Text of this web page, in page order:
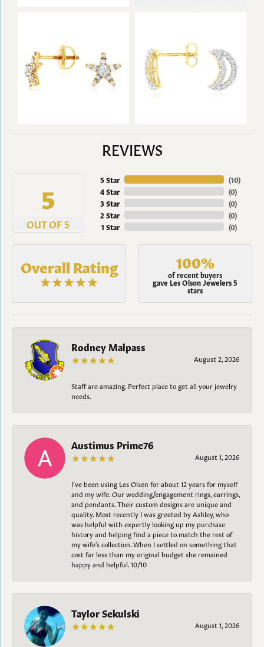
REVIEWS
5
OUT OF 5
5 Star
4 Star
3 Star
2 Star
1 Star
(10)
(0)
(0)
(0)
(0)
Overall Rating 100%
of recent buyers
gave Les Olson Jewelers 5
stars
Rodney Malpass
August 2, 2026
Staff are amazing. Perfect place to get all your jewelry
needs.
Austimus Prime76
August 1, 2026
I’ve been using Les Olsen for about 12 years for myself
and my wife. Our wedding/engagement rings, earrings,
and pendants. Their custom designs are unique and
quality. Most recently I was greeted by Ashley, who
was helpful with expertly looking up my purchase
history and helping find a piece to match the rest of
my wife’s collection. When I settled on something that
cost far less than my original budget she remained
happy and helpful. 10/10
Taylor Sekulski
August 1, 2026